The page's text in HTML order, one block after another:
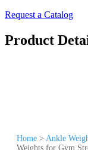
Request a Catalog
Product
Home > Ankle
Weights for Gym